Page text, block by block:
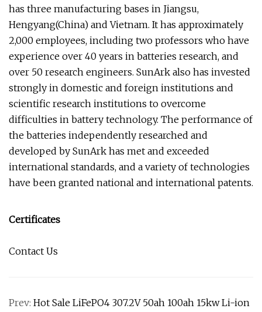
has three manufacturing bases in Jiangsu,
Hengyang(China) and Vietnam. It has approximately
2,000 employees, including two professors who have
experience over 40 years in batteries research, and
over 50 research engineers. SunArk also has invested
strongly in domestic and foreign institutions and
scientific research institutions to overcome
difficulties in battery technology. The performance of
the batteries independently researched and
developed by SunArk has met and exceeded
international standards, and a variety of technologies
have been granted national and international patents.
Certificates
Contact Us
Prev: Hot Sale LiFePO4 307.2V 50ah 100ah 15kw Li-ion